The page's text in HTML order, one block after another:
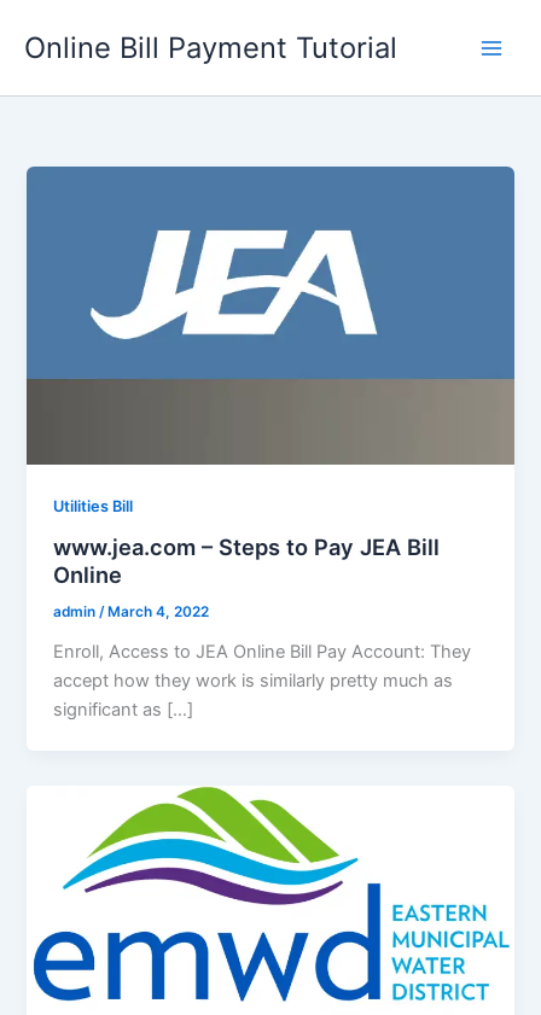
Online Bill Payment Tutorial
Utilities Bill
www.jea.com – Steps to Pay JEA Bill
Online
admin/ March 4, 2022
Enroll, Access to JEA Online Bill Pay Account: They
accept how they work is similarly pretty much as
significant as […]